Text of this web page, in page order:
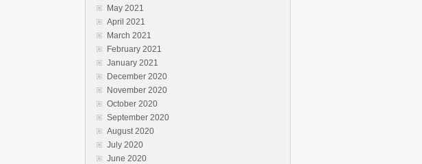
May 2021
April 2021
March 2021
February 2021
January 2021
December 2020
November 2020
October 2020
September 2020
August 2020
July 2020
June 2020